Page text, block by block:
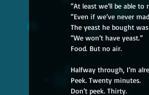
“At least we’ll be able to
“Even if we’ve never
The yeast he bought
“We won’t have yeast.”
Food. But no air.
Halfway through, I’m
Peek. Twenty minutes.
Don’t peek. Thirty.